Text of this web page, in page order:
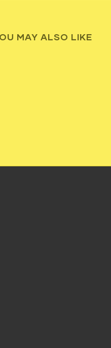
MAY ALSO LIKE